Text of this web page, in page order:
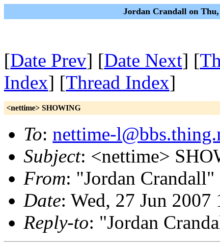
Jordan Crandall on Thu,
[Date Prev] [Date Next] [
Index] [Thread Index]
<nettime> SHOWING
To: nettime-
Subject: <nettime>
From: "Jordan Crandall"
Date: Wed, 27 Jun
Reply-to: "Jordan